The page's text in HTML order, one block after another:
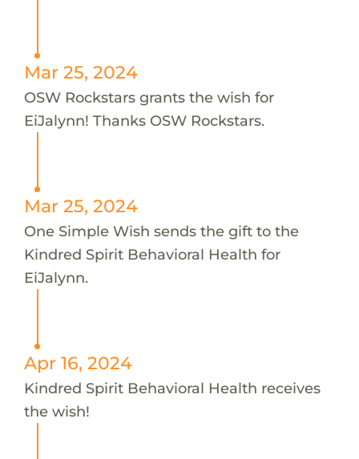
Mar 25, 2024
OSW Rockstars grants the wish for
EiJalynn! Thanks OSW Rockstars.
Mar 25, 2024
One Simple Wish sends the gift to the
Kindred Spirit Behavioral Health for
EiJalynn.
Apr 16, 2024
Kindred Spirit Behavioral Health receives
the wish!